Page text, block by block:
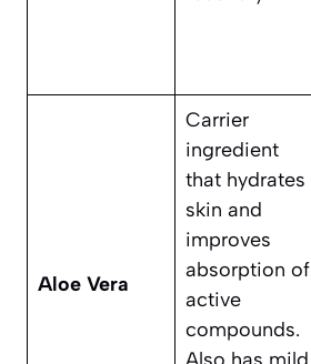
Aloe Vera
Carrier
ingredient
that hydrates
skin and
improves
absorption of
active
compounds.